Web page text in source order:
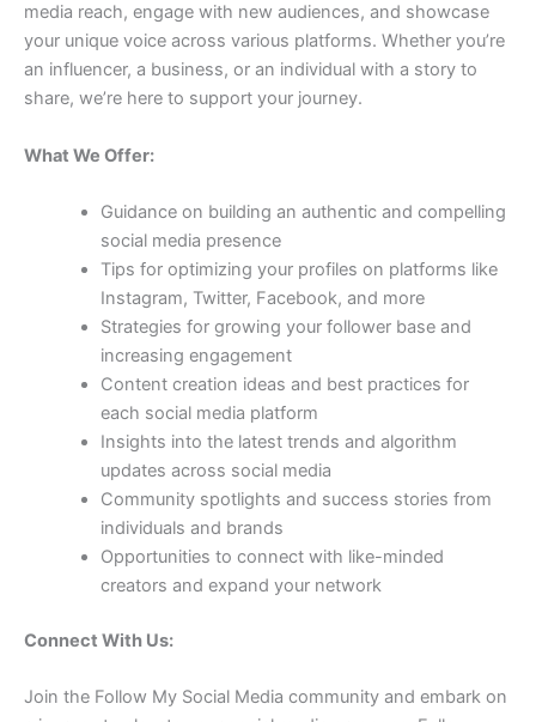
media reach, engage with new audiences, and showcase
your unique voice across various platforms. Whether you’re
an influencer, a business, or an individual with a story to
share, we’re here to support your journey.
What We Offer:
Guidance on building an authentic and compelling
social media presence
Tips for optimizing your profiles on platforms like
Instagram, Twitter, Facebook, and more
Strategies for growing your follower base and
increasing engagement
Content creation ideas and best practices for
each social media platform
Insights into the latest trends and algorithm
updates across social media
Community spotlights and success stories from
individuals and brands
Opportunities to connect with like-minded
creators and expand your network
Connect With Us:
Join the Follow My Social Media community and embark on